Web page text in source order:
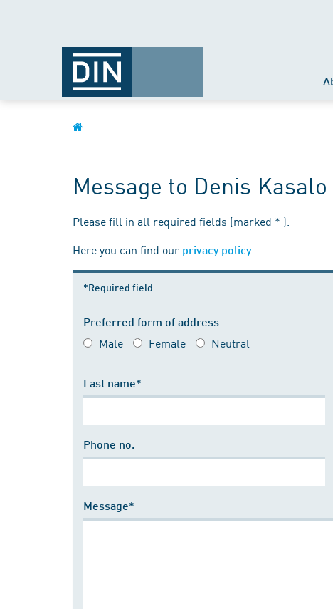
Message to Denis Kasalo
Please fill in all required fields (marked * ).
Here you can find our privacy policy.
*Required field
Preferred form of address
Male Female Neutral
Last name*
Phone no.
Message*